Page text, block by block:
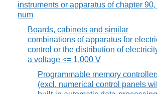
instruments or apparatus of chapter 90,
num
Boards, cabinets and similar
combinations of apparatus for
control or the distribution of
a voltage <= 1.000 V
Programmable memory
(excl. numerical control panels